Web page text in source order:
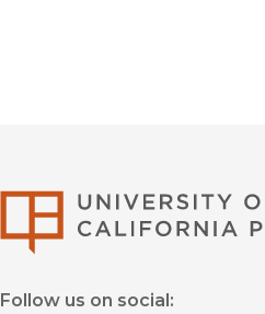
Follow us on social: